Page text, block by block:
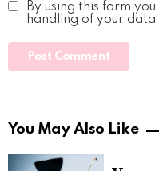
By using this form
handling of your
You May Also Like